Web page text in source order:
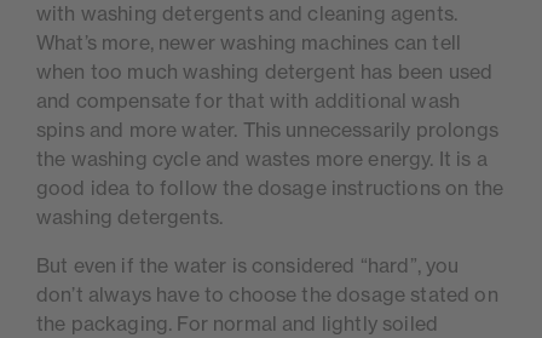
with washing detergents and cleaning agents.
What’s more, newer washing machines can tell
when too much washing detergent has been used
and compensate for that with additional wash
spins and more water. This unnecessarily prolongs
the washing cycle and wastes more energy. It is a
good idea to follow the dosage instructions on the
washing detergents.
But even if the water is considered “hard”, you
don’t always have to choose the dosage stated on
the packaging. For normal and lightly soiled